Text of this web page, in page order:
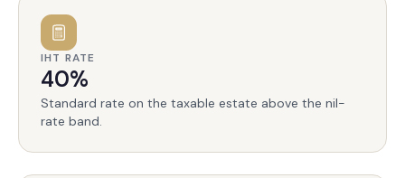
IHT RATE
40%
Standard rate on the taxable estate above the nil-
rate band.